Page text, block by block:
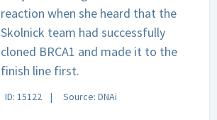
reaction when she heard that the
Skolnick team had successfully
cloned BRCA1 and made it to the
finish line first.
ID: 15122 Source: DNAi